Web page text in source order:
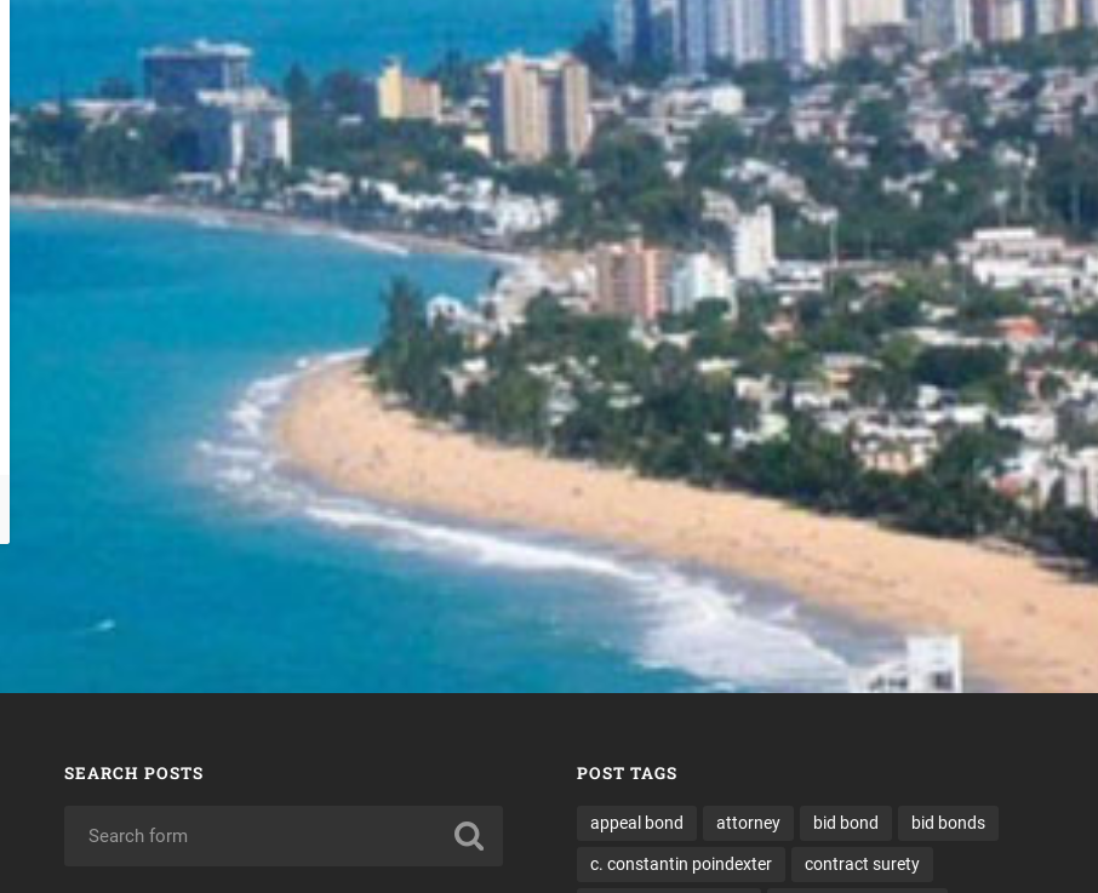
SEARCH POSTS POST TAGS
appeal bond attorney bid bond bid bonds
c. constantin poindexter contract surety